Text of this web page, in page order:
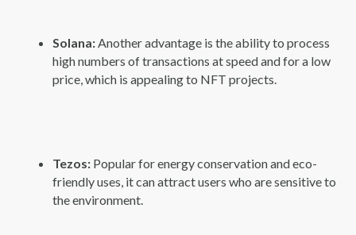
Solana:Another advantage is the ability to process
high numbers of transactions at speed and for a low
price, which is appealing to NFT projects.
Tezos: Popular for energy conservation and eco-
friendly uses, it can attract users who are sensitive to
the environment.